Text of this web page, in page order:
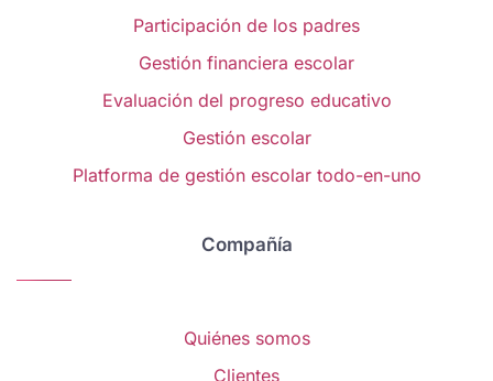
Participación de los padres
Gestión financiera escolar
Evaluación del progreso educativo
Gestión escolar
Platforma de gestión escolar todo-en-uno
Compañía
Quiénes somos
Clientes